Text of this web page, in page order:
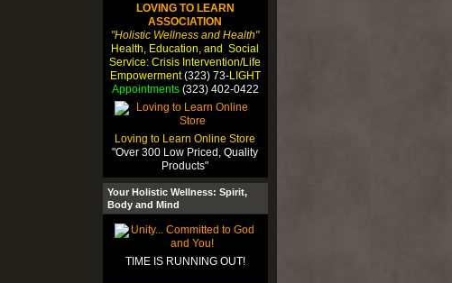
LOVING TO LEARN
ASSOCIATION
"Holistic Wellness and Health"
Health, Education, and Social
Service: Crisis Intervention/Life
Empowerment(323) 73-LIGHT
Appointments(323) 402-0422
Loving to Learn Online Store
"Over 300 Low Priced, Quality
Products"
Your Holistic Wellness: Spirit,
Body and Mind
TIME IS RUNNING OUT!